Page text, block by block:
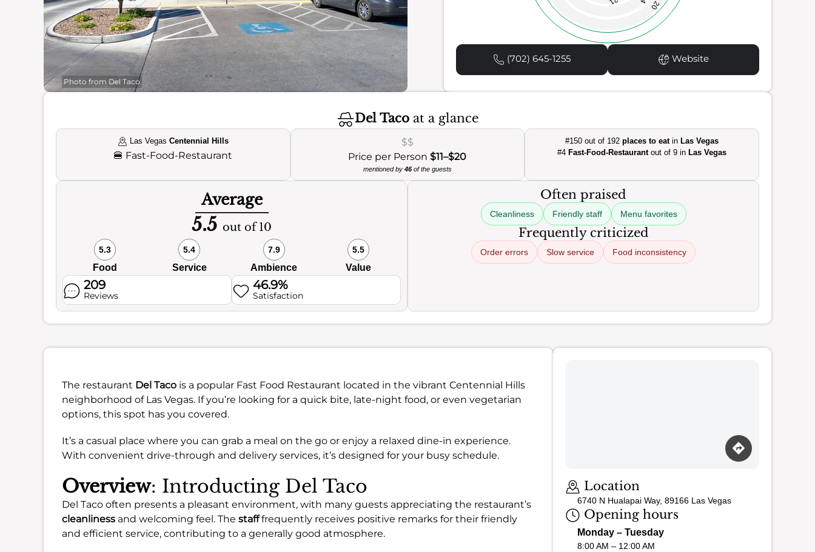
Photo from Del Taco
20
(702) 645-1255 Website
Del Taco at a glance
Las Vegas Centennial Hills
🍔 Fast-Food-Restaurant
$$
Price per Person$11–$20
mentioned by 46of the guests
#150 out of 192places to eatin Las Vegas
#4 Fast-Food-Restaurantout of 9 in Las Vegas
Average
5.5 out of 10
5.3
Food
5.4
Service
7.9
Ambience
5.5
Value
209
Reviews
46.9%
Satisfaction
Often praised
Cleanliness Friendly staff Menu favorites
Frequently criticized
Order errors Slow service Food inconsistency
The restaurant Del Taco is a popular Fast Food Restaurant located in the vibrant Centennial Hills
neighborhood of Las Vegas. If you’re looking for a quick bite, late-night food, or even vegetarian
options, this spot has you covered.
It’s a casual place where you can grab a meal on the go or enjoy a relaxed dine-in experience.
With convenient drive-through and delivery services, it’s designed for your busy schedule.
Overview: Introducting Del Taco
Del Taco often presents a pleasant environment, with many guests appreciating the restaurant’s
cleanliness and welcoming feel. The stafffrequently receives positive remarks for their friendly
and efficient service, contributing to a generally good atmosphere.
Location
6740 N Hualapai Way, 89166 Las Vegas
Opening hours
Monday – Tuesday
8:00 AM – 12:00 AM